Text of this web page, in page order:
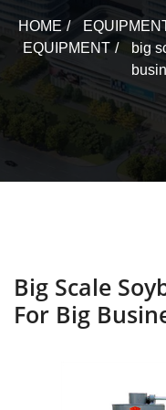
HOME
EQUIPMENT
big
Big Scale
For Big